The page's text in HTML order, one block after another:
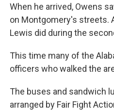
When he arrived, Owens
on Montgomery's streets.
Lewis did during the
This time many of the
officers who walked the
The buses and sandwich
arranged by Fair Fight